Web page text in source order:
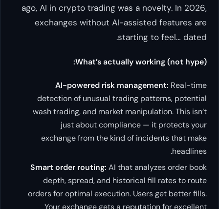
ago, AI in crypto trading was a novelty. In 2026,
exchanges without AI-assisted features are
starting to feel… dated.
What’s actually working (not hype):
AI-powered risk management: Real-time
detection of unusual trading patterns, potential
wash trading, and market manipulation. This isn’t
just about compliance — it protects your
exchange from the kind of incidents that make
headlines.
Smart order routing: AI that analyzes order book
depth, spread, and historical fill rates to route
orders for optimal execution. Users get better fills.
Your exchange gets a reputation for excellent